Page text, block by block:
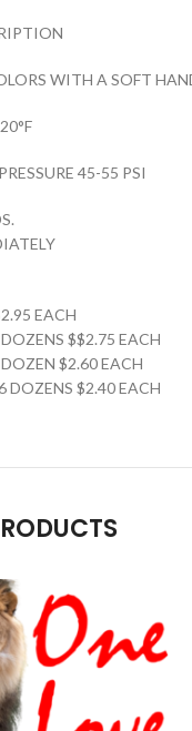
WITH A SOFT
45-55 PSI
EACH
$$2.75 EACH
$2.60 EACH
DOZENS $2.40 EACH